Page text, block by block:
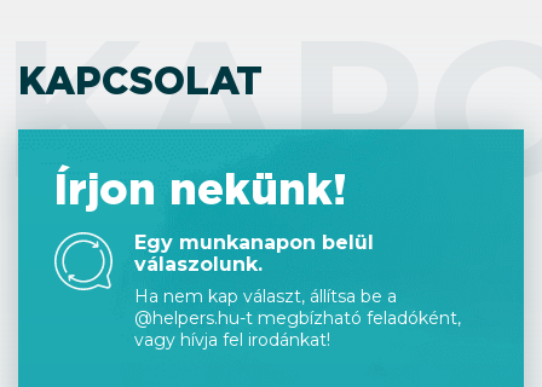
KAPCSOLAT
Írjon nekünk!
Egy munkanapon belül
válaszolunk.
Ha nem kap választ, állítsa be a
@helpers.hu-t megbízható feladóként,
vagy hívja fel irodánkat!